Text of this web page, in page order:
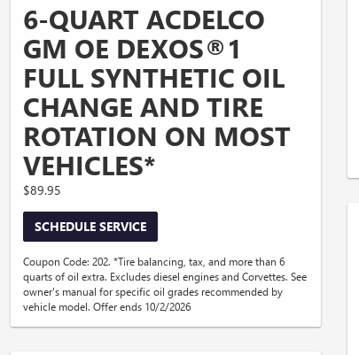
6-QUART ACDELCO
GM OE DEXOS®1
FULL SYNTHETIC OIL
CHANGE AND TIRE
ROTATION ON MOST
VEHICLES*
$89.95
SCHEDULE SERVICE
Coupon Code: 202. *Tire balancing, tax, and more than 6
quarts of oil extra. Excludes diesel engines and Corvettes. See
owner's manual for specific oil grades recommended by
vehicle model. Offer ends 10/2/2026